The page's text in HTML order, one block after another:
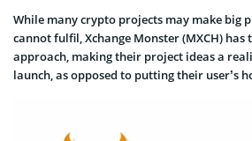
While many crypto projects may make big
cannot fulfil, Xchange Monster (MXCH)
approach, making their project ideas a
launch, as opposed to putting their user’s